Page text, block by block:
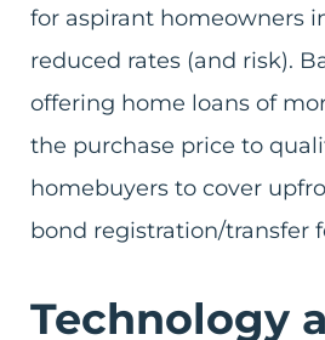
for aspirant homeowners
reduced rates (and risk).
offering home loans of
the purchase price to
homebuyers to cover
bond registration/transfer
Technology